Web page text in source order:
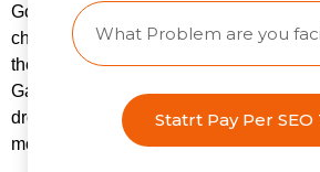
Google still processes billions of
changed. What has changed is where
they Google something. Or whether
Gartner predicts that traditional search
drop 25% by 2026 as AI chatbots and
more of the discovery process. And
Statrt Pay Per SEO